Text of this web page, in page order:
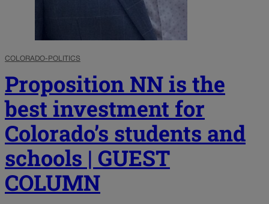
COLORADO-POLITICS
Proposition NN is the
best investment for
Colorado’s students and
schools | GUEST
COLUMN